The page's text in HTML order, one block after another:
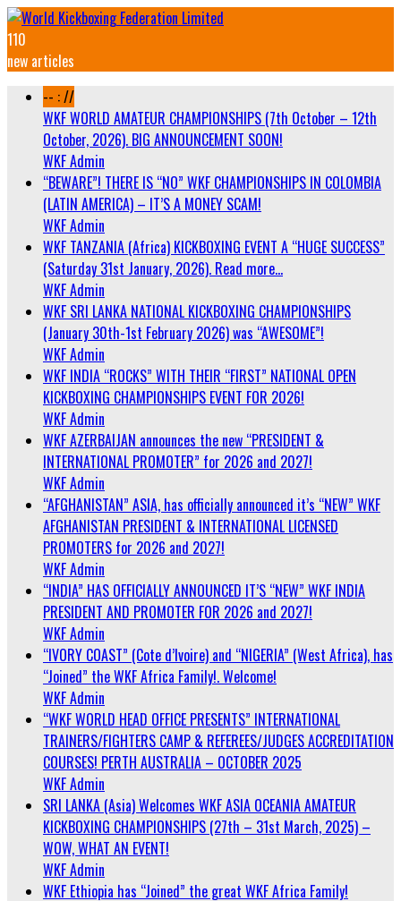
110
new articles
-- : //
WKF WORLD AMATEUR CHAMPIONSHIPS (7th October – 12th
October, 2026). BIG ANNOUNCEMENT SOON!
WKF Admin
“BEWARE”! THERE IS “NO” WKF CHAMPIONSHIPS IN COLOMBIA
(LATIN AMERICA) – IT’S A MONEY SCAM!
WKF Admin
WKF TANZANIA (Africa) KICKBOXING EVENT A “HUGE SUCCESS”
(Saturday 31st January, 2026). Read more…
WKF Admin
WKF SRI LANKA NATIONAL KICKBOXING CHAMPIONSHIPS
(January 30th-1st February 2026) was “AWESOME”!
WKF Admin
WKF INDIA “ROCKS” WITH THEIR “FIRST” NATIONAL OPEN
KICKBOXING CHAMPIONSHIPS EVENT FOR 2026!
WKF Admin
WKF AZERBAIJAN announces the new “PRESIDENT &
INTERNATIONAL PROMOTER” for 2026 and 2027!
WKF Admin
“AFGHANISTAN” ASIA, has officially announced it’s “NEW” WKF
AFGHANISTAN PRESIDENT & INTERNATIONAL LICENSED
PROMOTERS for 2026 and 2027!
WKF Admin
“INDIA” HAS OFFICIALLY ANNOUNCED IT’S “NEW” WKF INDIA
PRESIDENT AND PROMOTER FOR 2026 and 2027!
WKF Admin
“IVORY COAST” (Cote d’Ivoire) and “NIGERIA” (West Africa), has
“Joined” the WKF Africa Family!. Welcome!
WKF Admin
“WKF WORLD HEAD OFFICE PRESENTS” INTERNATIONAL
TRAINERS/FIGHTERS CAMP & REFEREES/JUDGES ACCREDITATION
COURSES! PERTH AUSTRALIA – OCTOBER 2025
WKF Admin
SRI LANKA (Asia) Welcomes WKF ASIA OCEANIA AMATEUR
KICKBOXING CHAMPIONSHIPS (27th – 31st March, 2025) –
WOW, WHAT AN EVENT!
WKF Admin
WKF Ethiopia has “Joined” the great WKF Africa Family!